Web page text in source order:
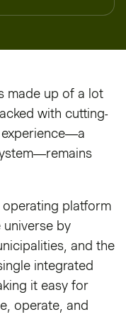
made up of a lot
with cutting-
platform
by
and the
integrated
it easy for
operate, and